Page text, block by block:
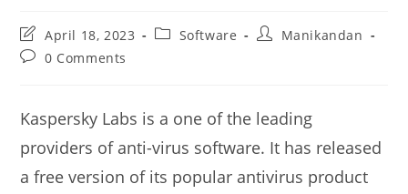
Post
last
modified:
April 18, 2023
PostSoftware
PostManikandan
Post0 Comments
Kaspersky Labs is a one of the leading
providers of anti-virus software. It has released
a free version of its popular antivirus product